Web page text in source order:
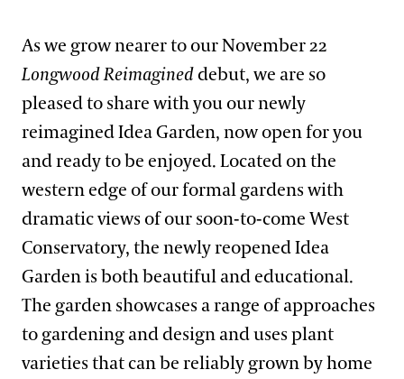
As we grow nearer to our November 22
Longwood Reimagineddebut, we are so
pleased to share with you our newly
reimagined Idea Garden, now open for you
and ready to be enjoyed. Located on the
western edge of our formal gardens with
dramatic views of our soon-to-come West
Conservatory, the newly reopened Idea
Garden is both beautiful and educational.
The garden showcases a range of approaches
to gardening and design and uses plant
varieties that can be reliably grown by home